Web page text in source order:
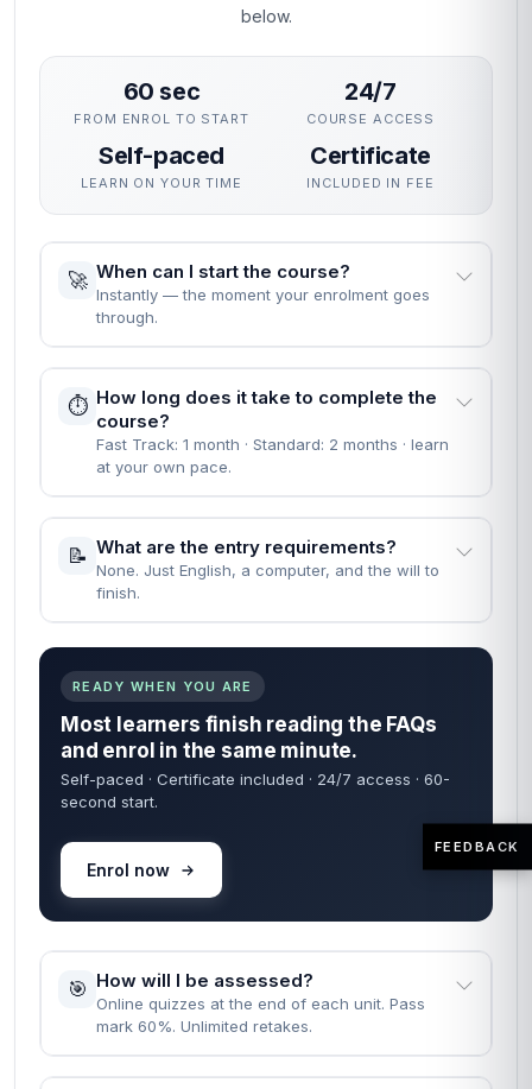
below.
60 sec
FROM ENROL TO START
24/7
COURSE ACCESS
Self-paced
LEARN ON YOUR TIME
Certificate
INCLUDED IN FEE
🚀 When can I start the course?
Instantly — the moment your enrolment goes
through.
⏱️ How long does it take to complete the
course?
Fast Track: 1 month · Standard: 2 months · learn
at your own pace.
📝 What are the entry requirements?
None. Just English, a computer, and the will to
finish.
READY WHEN YOU ARE
Most learners finish reading the FAQs
and enrol in the same minute.
Self-paced · Certificate included · 24/7 access · 60-
second start.
Enrol now
🎯 How will I be assessed?
Online quizzes at the end of each unit. Pass
mark 60%. Unlimited retakes.
FEEDBACK